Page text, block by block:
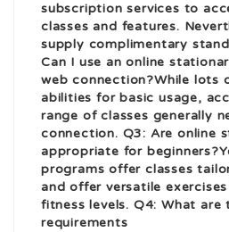
subscription services to
classes and features.
supply complimentary
Can I use an online
web connection?While lots
abilities for basic usage,
range of classes generally
connection. Q3: Are online
appropriate for
programs offer classes
and offer versatile
fitness levels. Q4: What are
requirements